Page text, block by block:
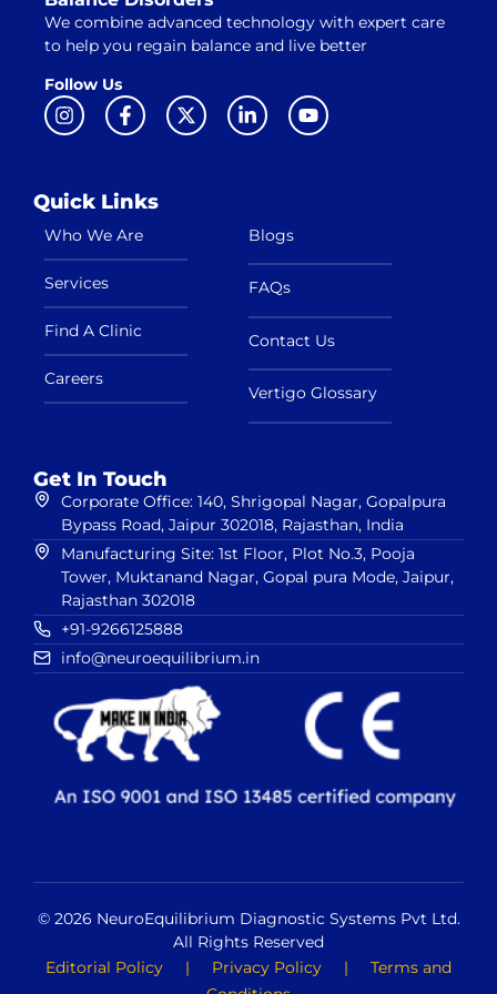
We combine advanced technology with expert care
to help you regain balance and live better
Follow Us
Quick Links
Who We Are
Services
Find A Clinic
Careers
Blogs
FAQs
Contact Us
Vertigo Glossary
Get In Touch
Corporate Office: 140, Shrigopal Nagar, Gopalpura
Bypass Road, Jaipur 302018, Rajasthan, India
Manufacturing Site: 1st Floor, Plot No.3, Pooja
Tower, Muktanand Nagar, Gopal pura Mode, Jaipur,
Rajasthan 302018
+91-9266125888
info@neuroequilibrium.in
© 2026 NeuroEquilibrium Diagnostic Systems Pvt Ltd.
All Rights Reserved
Editorial Policy | Privacy Policy | Terms and